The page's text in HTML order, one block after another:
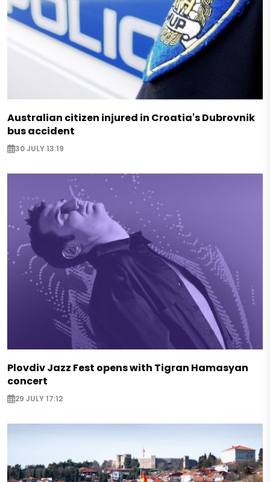
Australian citizen injured in Croatia's Dubrovnik
bus accident
30 JULY 13:19
Plovdiv Jazz Fest opens with Tigran Hamasyan
concert
29 JULY 17:12